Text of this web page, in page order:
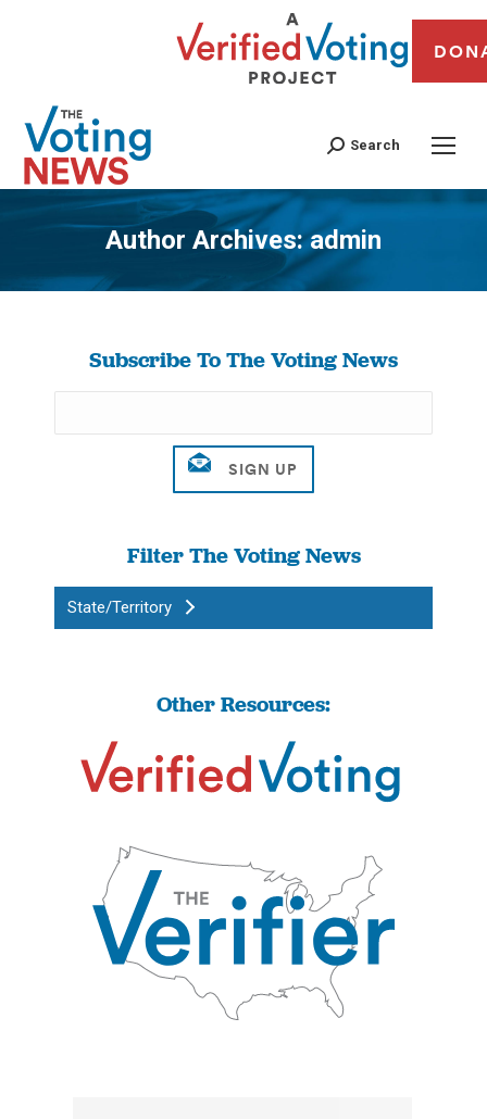
Search
Author Archives:admin
You are here:
Subscribe To The Voting News
Filter The Voting News
State/Territory
Other Resources: